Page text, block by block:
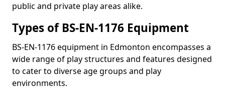
public and private play areas alike.
Types of BS-EN-1176 Equipment
BS-EN-1176 equipment in Edmonton encompasses a
wide range of play structures and features designed
to cater to diverse age groups and play
environments.